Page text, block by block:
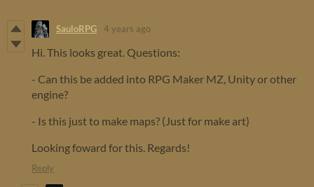
SauloRPG 4 years ago
Hi. This looks great. Questions:
- Can this be added into RPG Maker MZ, Unity or other
engine?
- Is this just to make maps? (Just for make art)
Looking foward for this. Regards!
Reply